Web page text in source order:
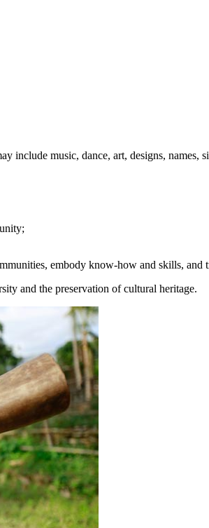
music, dance, art, designs, names,
embody know-how and skills, and
and the preservation of cultural heritage.